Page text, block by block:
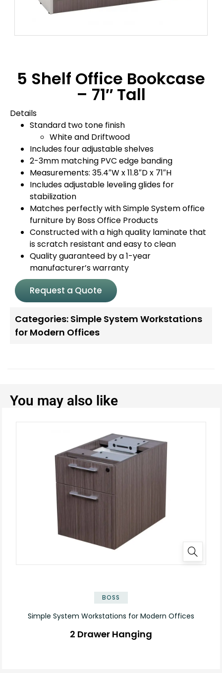
5 Shelf Office Bookcase
– 71″ Tall
Details
Standard two tone finish
White and Driftwood
Includes four adjustable shelves
2-3mm matching PVC edge banding
Measurements: 35.4″W x 11.8″D x 71″H
Includes adjustable leveling glides for
stabilization
Matches perfectly with Simple System office
furniture by Boss Office Products
Constructed with a high quality laminate that
is scratch resistant and easy to clean
Quality guaranteed by a 1-year
manufacturer’s warranty
Request a Quote
Categories: Simple System Workstations
for Modern Offices
You may also like
BOSS
Simple System Workstations for Modern Offices
2 Drawer Hanging